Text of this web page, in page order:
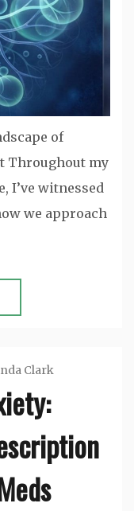
of
Throughout my
I’ve witnessed
we approach
Clark